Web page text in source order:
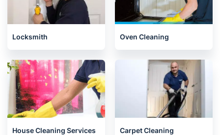
Locksmith Oven Cleaning
House Cleaning Services Carpet Cleaning